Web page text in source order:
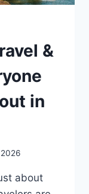
&
in
about